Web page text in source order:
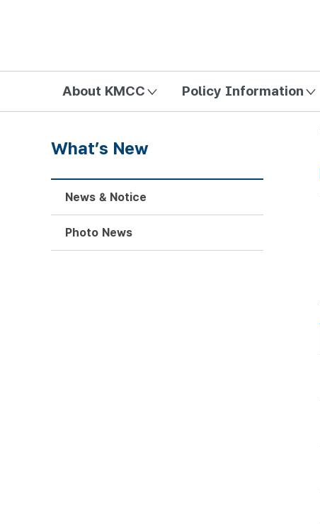
About KMCC Policy Information
What’s New
News & Notice
Photo News